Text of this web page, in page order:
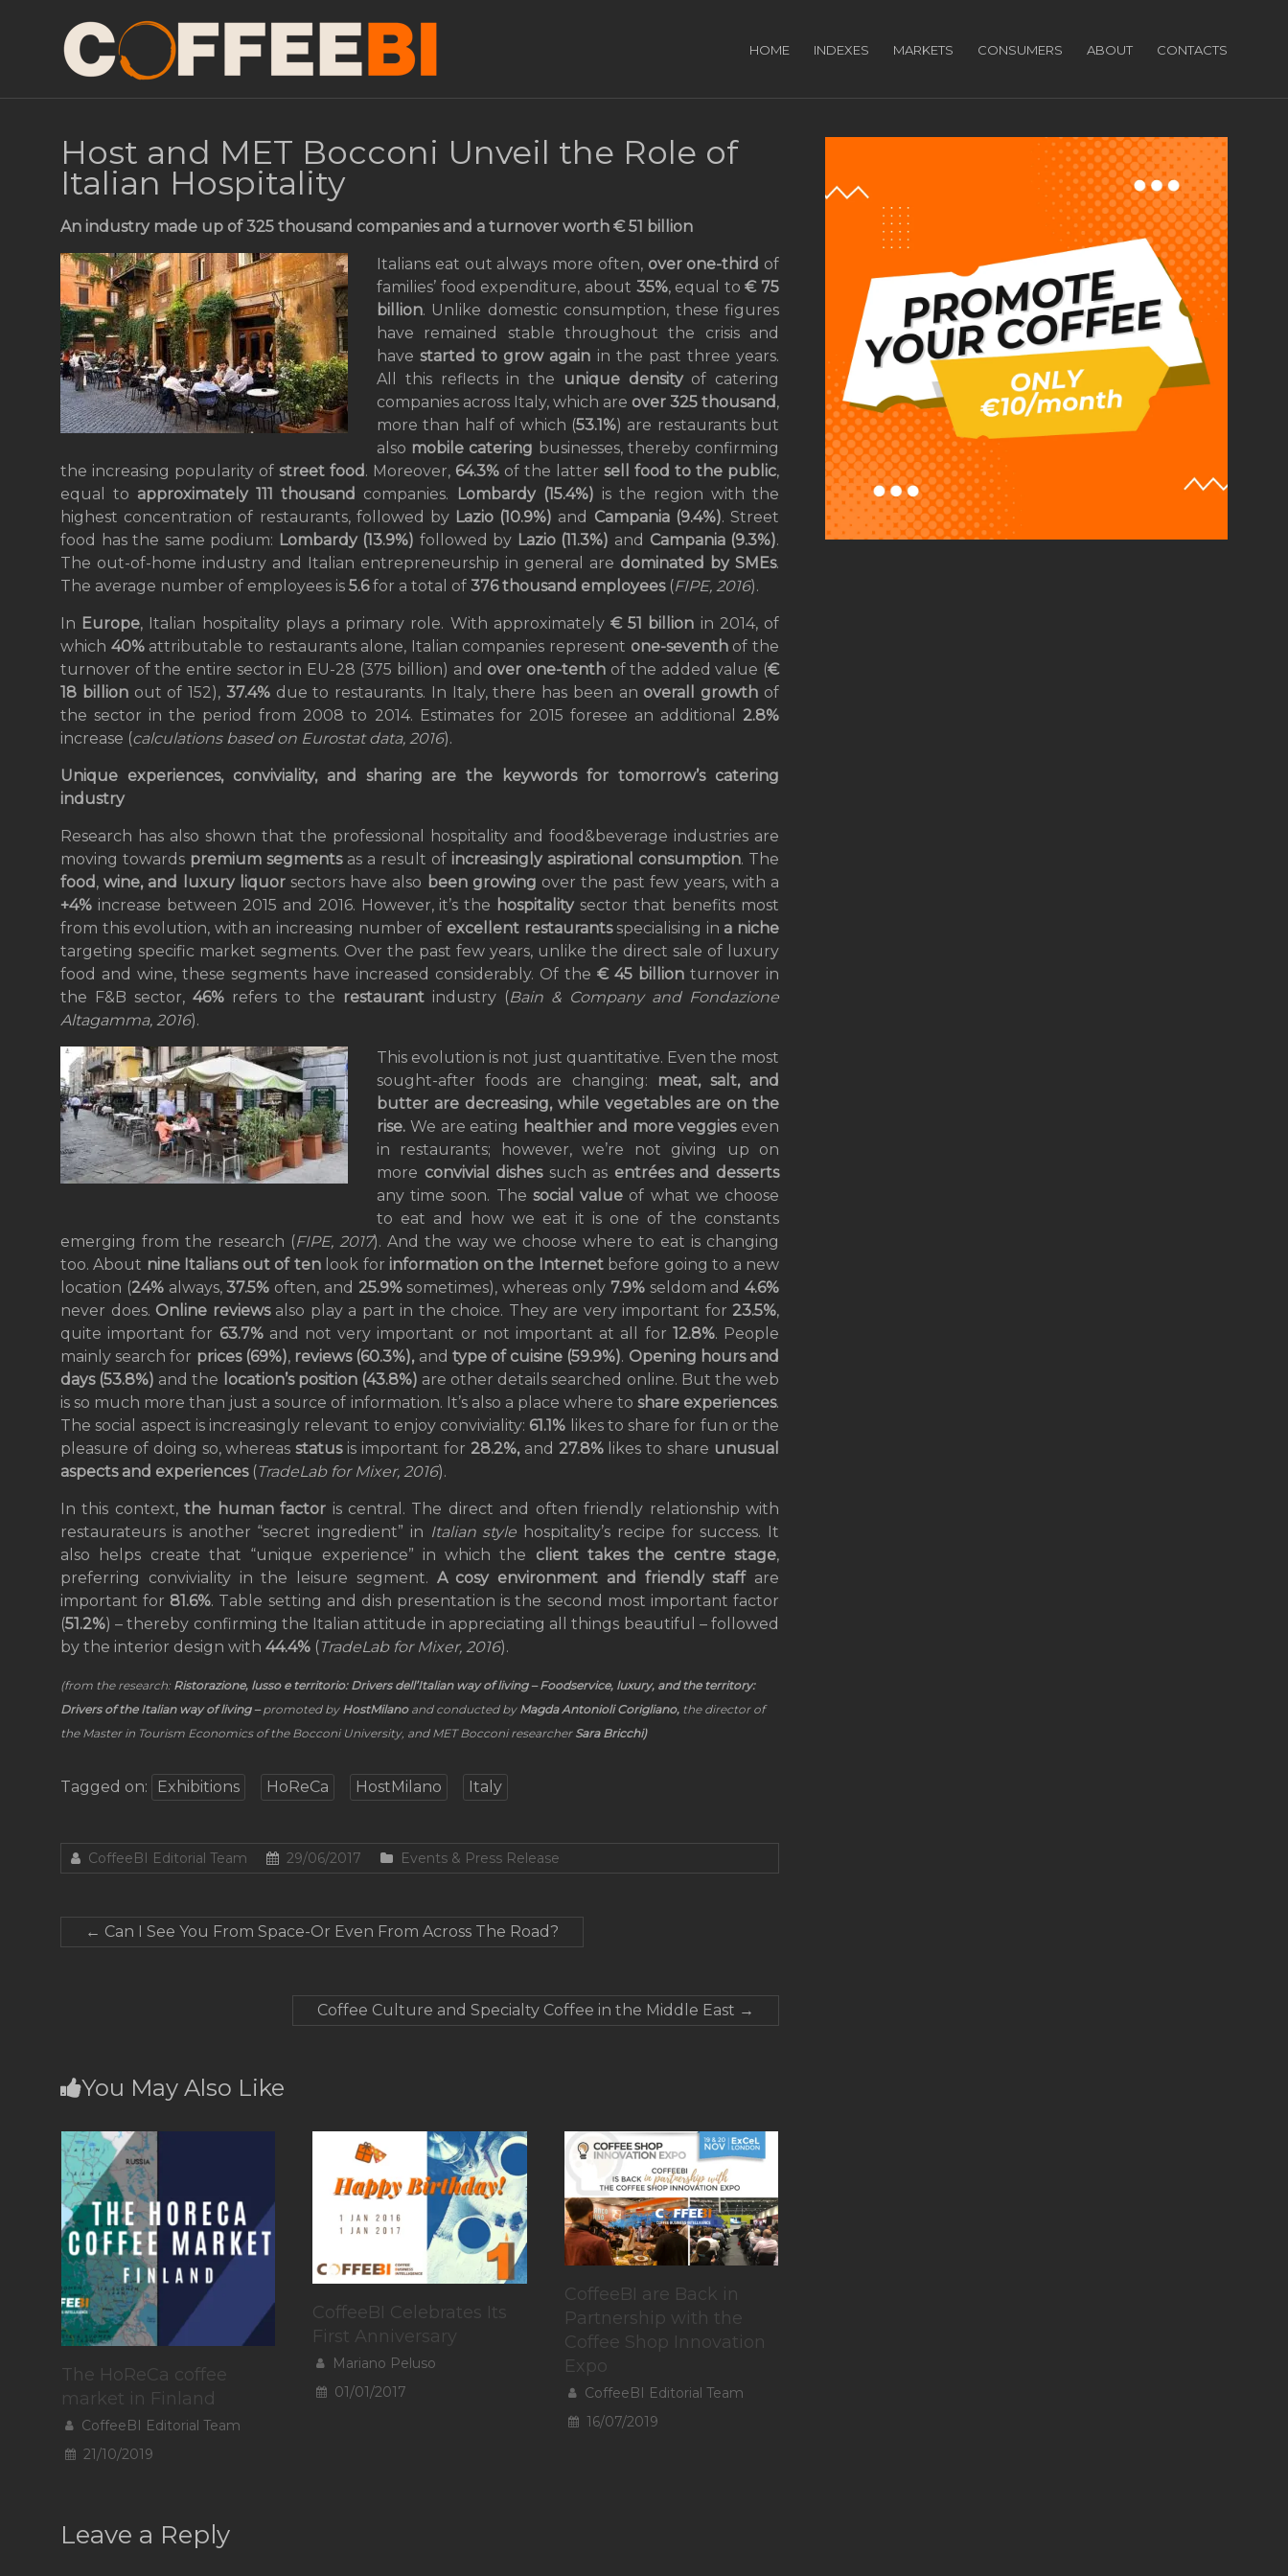
HOME INDEXES MARKETS CONSUMERS ABOUT CONTACTS
Host and MET Bocconi Unveil the Role of
Italian Hospitality
An industry made up of 325 thousand companies and a turnover worth € 51 billion
Italians eat out always more often, over one-third of
families’ food expenditure, about 35%, equal to€ 75
billion. Unlike domestic consumption, these figures
have remained stable throughout the crisis and
havestarted to grow again in the past three years.
All this reflects in the
unique densityof catering
companies across Italy, which are over 325 thousand,
more than half of which (53.1%) are restaurants but
also mobile catering businesses, thereby confirming
the increasing popularity of street food. Moreover, 64.3% of the latter sell food to the public,
equal to approximately 111 thousand companies. Lombardy (15.4%) is the region with the
highest concentration of restaurants, followed by Lazio (10.9%) and Campania (9.4%). Street
food has the same podium: Lombardy (13.9%) followed by Lazio (11.3%) and Campania (9.3%).
The out-of-home industry and Italian entrepreneurship in general are dominated by SMEs.
The average number of employees is 5.6for a total of 376 thousand employees(FIPE, 2016).
In Europe, Italian hospitality plays a primary role. With approximately€ 51 billion in 2014, of
which 40%attributable to restaurants alone, Italian companies represent one-seventhof the
turnover of the entire sector in EU-28 (375 billion) and over one-tenthof the added value (€
18 billionout of 152), 37.4%due to restaurants. In Italy, there has been an overall growth of
the sector in the period from 2008 to 2014. Estimates for 2015 foresee an additional 2.8%
increase (calculations based on Eurostat data, 2016).
Unique experiences, conviviality, and sharing are the keywords for tomorrow’s catering
industry
Research has also shown that the professional hospitality and food&beverage industries are
moving towards premium segmentsas a result of increasingly aspirational consumption. The
food,wine, and luxury liquorsectors have also been growing over the past few years, with a
+4% increase between 2015 and 2016. However, it’s the hospitalitysector that benefits most
from this evolution, with an increasing number of excellent restaurantsspecialising in a niche
targeting specific market segments. Over the past few years, unlike the direct sale of luxury
food and wine, these segments have increased considerably. Of the € 45 billion turnover in
the F&B sector, 46% refers to the restaurant industry (Bain & Company and Fondazione
Altagamma, 2016).
This evolution is not just quantitative. Even the most
sought-after foods are changing:
meat, salt, and
butter are decreasing, while vegetables are on the
rise. We are eating healthier and more veggieseven
in restaurants; however, we’re not giving up on
more convivial dishessuch as entrées and desserts
any time soon. The social value of what we choose
to eat and how we eat it is one of the constants
emerging from the research (FIPE, 2017). And the way we choose where to eat is changing
too. About nine Italians out of tenlook for information on the Internetbefore going to a new
location (24%always,37.5% often, and 25.9%sometimes), whereas only 7.9%seldom and4.6%
never does. Online reviewsalso play a part in the choice. They are very important for 23.5%,
quite important for 63.7%and not very important or not important at all for 12.8%. People
mainly search for prices (69%), reviews (60.3%), and type of cuisine (59.9%). Opening hours and
days (53.8%) and the location’s position (43.8%) are other details searched online. But the web
is so much more than just a source of information. It’s also a place where to share experiences.
The social aspect is increasingly relevant to enjoy conviviality: 61.1% likes to share for fun or the
pleasure of doing so, whereasstatusis important for 28.2%,and 27.8%likes to share unusual
aspects and experiences(TradeLab for Mixer, 2016).
In this context,the human factor is central. The direct and often friendly relationship with
restaurateurs is another “secret ingredient” in Italian style hospitality’s recipe for success. It
also helps create that “unique experience” in which the client takes the centre stage,
preferring conviviality in the leisure segment. A cosy environment and friendly staff are
important for 81.6%. Table setting and dish presentation is the second most important factor
(51.2%) – thereby confirming the Italian attitude in appreciating all things beautiful – followed
by the interior design with 44.4% (TradeLab for Mixer, 2016).
(from the research: Ristorazione, lusso e territorio: Drivers dell’Italian way of living – Foodservice, luxury, and the territory:
Drivers of the Italian way of living –promoted by HostMilanoand conducted by Magda Antonioli Corigliano, the director of
the Master in Tourism Economics of the Bocconi University, and MET Bocconi researcher Sara Bricchi)
Tagged on: Exhibitions HoReCa HostMilano Italy
CoffeeBI Editorial Team 29/06/2017 Events & Press Release
← Can I See You From Space-Or Even From Across The Road?
Coffee Culture and Specialty Coffee in the Middle East →
You May Also Like
The HoReCa coffee
market in Finland
CoffeeBI Editorial Team
21/10/2019
CoffeeBI Celebrates Its
First Anniversary
Mariano Peluso
01/01/2017
CoffeeBI are Back in
Partnership with the
Coffee Shop Innovation
Expo
CoffeeBI Editorial Team
16/07/2019
Leave a Reply